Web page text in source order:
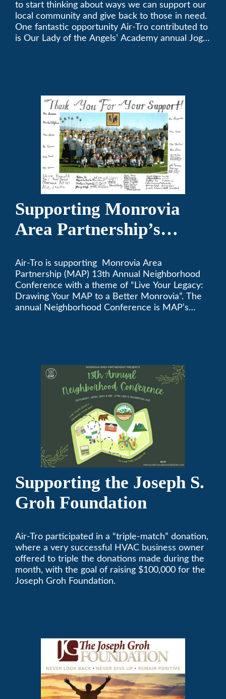
to start thinking about ways we can support our
local community and give back to those in need.
One fantastic opportunity Air-Tro contributed to
is Our Lady of the Angels’ Academy annual Jog-
Supporting Monrovia
Area Partnership’s
Neighborhood
Conference
Air-Tro is supporting Monrovia Area
Partnership (MAP) 13th Annual Neighborhood
Conference with a theme of “Live Your Legacy:
Drawing Your MAP to a Better Monrovia”. The
annual Neighborhood Conference is MAP’s
Supporting the Joseph S.
Groh Foundation
Air-Tro participated in a “triple-match” donation,
where a very successful HVAC business owner
offered to triple the donations made during the
month, with the goal of raising $100,000 for the
Joseph Groh Foundation.